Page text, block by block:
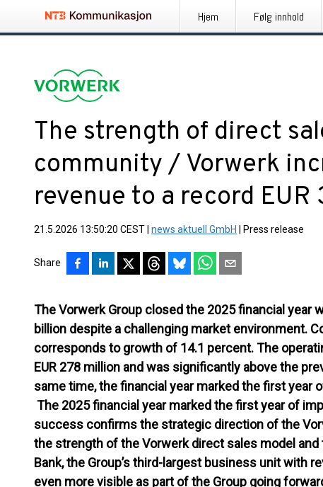
Hjem Følg innhold
The strength of direct
community / Vorwerk
revenue to a record EUR
21.5.2026 13:50:20 CEST news aktuell GmbH Press release
Share
The Vorwerk Group closed the 2025 financial year
billion despite a challenging market environment.
corresponds to growth of 14.1 percent. The
EUR 278 million and was significantly above the
same time, the financial year marked the first year
The 2025 financial year marked the first year of
success confirms the strategic direction of the
the strength of the Vorwerk direct sales model
Bank, the Group’s third-largest business unit with
even more visible as part of the Group going